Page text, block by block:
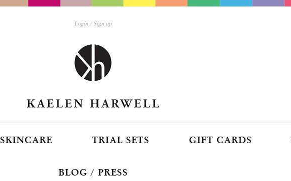
Login Sign up
SKINCARE TRIAL SETS GIFT CARDS
BLOG / PRESS